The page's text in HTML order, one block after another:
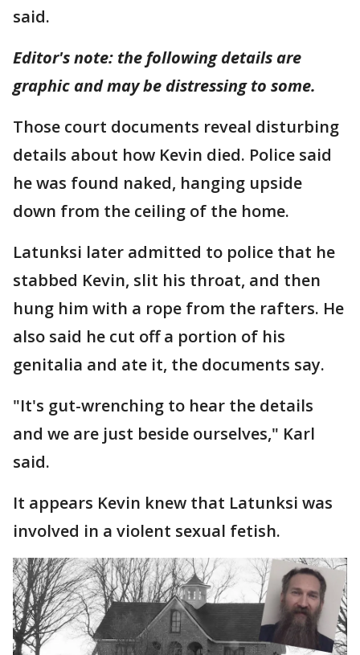
said.
Editor's note: the following details are
graphic and may be distressing to some.
Those court documents reveal disturbing
details about how Kevin died. Police said
he was found naked, hanging upside
down from the ceiling of the home.
Latunksi later admitted to police that he
stabbed Kevin, slit his throat, and then
hung him with a rope from the rafters. He
also said he cut off a portion of his
genitalia and ate it, the documents say.
"It's gut-wrenching to hear the details
and we are just beside ourselves," Karl
said.
It appears Kevin knew that Latunksi was
involved in a violent sexual fetish.